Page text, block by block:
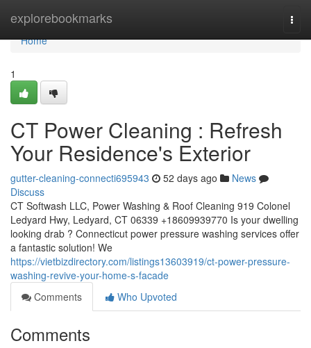
explorebookmarks
Home
Home
1
CT Power Cleaning : Refresh
Your Residence's Exterior
gutter-cleaning-connecti695943 52 days ago
News
Discuss
CT Softwash LLC, Power Washing & Roof Cleaning 919 Colonel
Ledyard Hwy, Ledyard, CT 06339 +18609939770 Is your dwelling
looking drab ? Connecticut power pressure washing services offer
a fantastic solution! We
https://vietbizdirectory.com/listings13603919/ct-power-pressure-
washing-revive-your-home-s-facade
Comments
Who Upvoted
Comments